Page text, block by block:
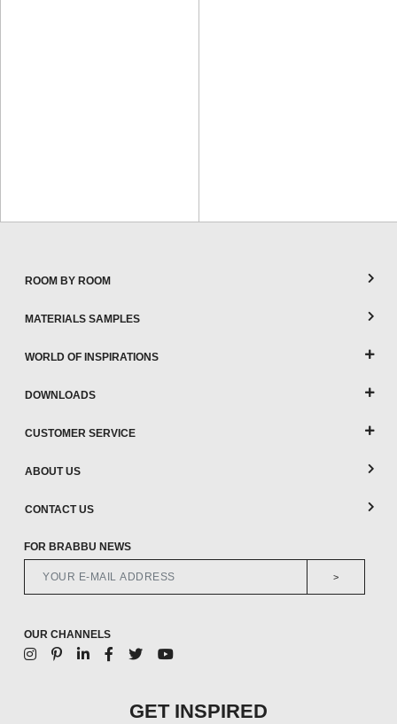
ROOM BY ROOM
MATERIALS SAMPLES
WORLD OF INSPIRATIONS
DOWNLOADS
CUSTOMER SERVICE
ABOUT US
CONTACT US
FOR BRABBU NEWS
>
OUR CHANNELS
GET INSPIRED